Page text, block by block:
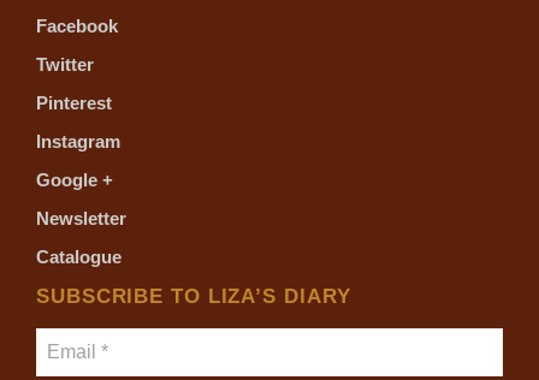
Facebook
Twitter
Pinterest
Instagram
Google +
Newsletter
Catalogue
SUBSCRIBE TO LIZA’S DIARY